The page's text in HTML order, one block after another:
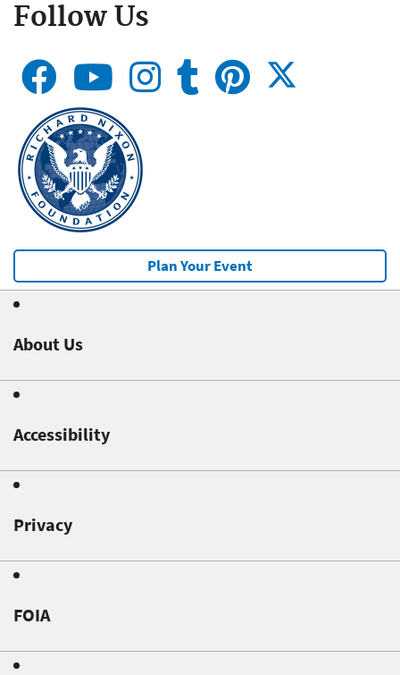
Follow Us
Plan Your Event
About Us
Accessibility
Privacy
FOIA